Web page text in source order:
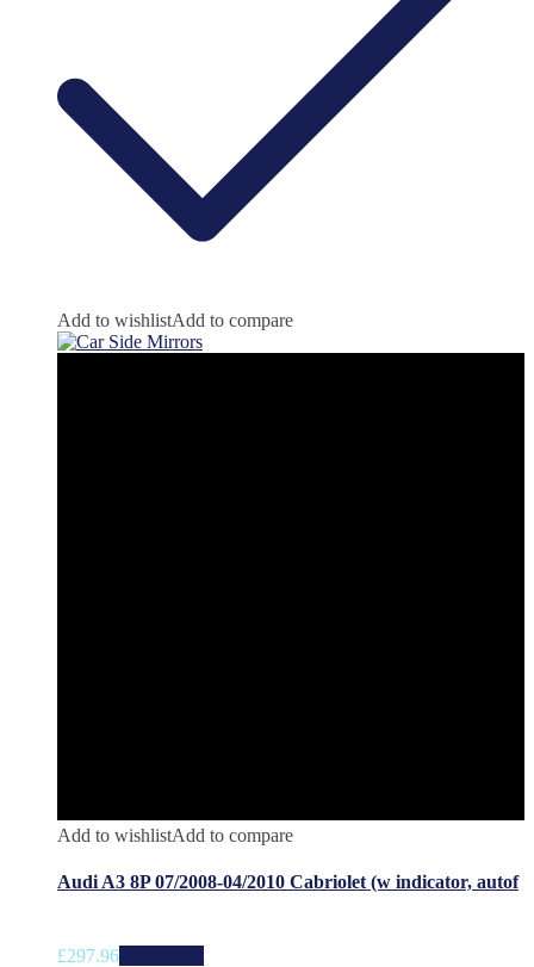
Add to wishlistAdd to compare
Add to wishlistAdd to compare
Audi A3 8P 07/2008-04/2010 Cabriolet (w indicator, autof
£297.96